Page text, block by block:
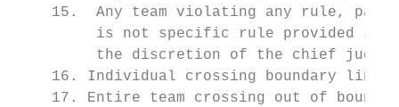
15.  Any team violating any rule,
is not specific rule provided
         the discretion of the chief judge.
16. Individual crossing boundary line
17. Entire team crossing out of bounds